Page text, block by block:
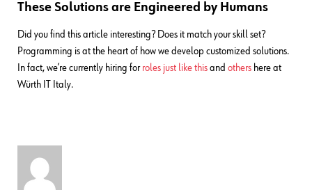
These Solutions are Engineered by Humans
Did you find this article interesting? Does it match your skill set?
Programming is at the heart of how we develop customized solutions.
In fact, we’re currently hiring for roles just like this and others here at
Würth IT Italy.